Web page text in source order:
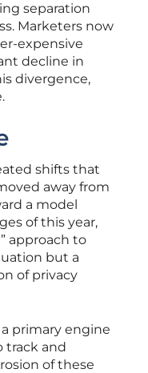
separation
Marketers now
expensive
decline in
divergence,
shifts that
away from
a model
of this year,
approach to
but a
of privacy
primary engine
track and
of these